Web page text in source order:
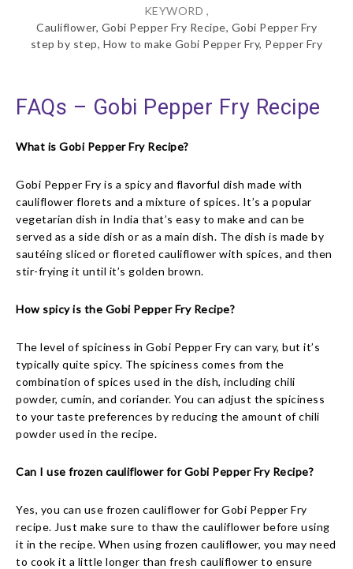
KEYWORD ,
Cauliflower, Gobi Pepper Fry Recipe, Gobi Pepper Fry
step by step, How to make Gobi Pepper Fry, Pepper Fry
FAQs – Gobi Pepper Fry Recipe
What is Gobi Pepper Fry Recipe?
Gobi Pepper Fry is a spicy and flavorful dish made with
cauliflower florets and a mixture of spices. It’s a popular
vegetarian dish in India that’s easy to make and can be
served as a side dish or as a main dish. The dish is made by
sautéing sliced or floreted cauliflower with spices, and then
stir-frying it until it’s golden brown.
How spicy is the Gobi Pepper Fry Recipe?
The level of spiciness in Gobi Pepper Fry can vary, but it’s
typically quite spicy. The spiciness comes from the
combination of spices used in the dish, including chili
powder, cumin, and coriander. You can adjust the spiciness
to your taste preferences by reducing the amount of chili
powder used in the recipe.
Can I use frozen cauliflower for Gobi Pepper Fry Recipe?
Yes, you can use frozen cauliflower for Gobi Pepper Fry
recipe. Just make sure to thaw the cauliflower before using
it in the recipe. When using frozen cauliflower, you may need
to cook it a little longer than fresh cauliflower to ensure